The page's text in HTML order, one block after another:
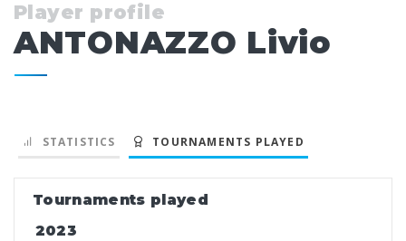
Player profile
ANTONAZZO Livio
STATISTICS TOURNAMENTS PLAYED
Tournaments played
2023